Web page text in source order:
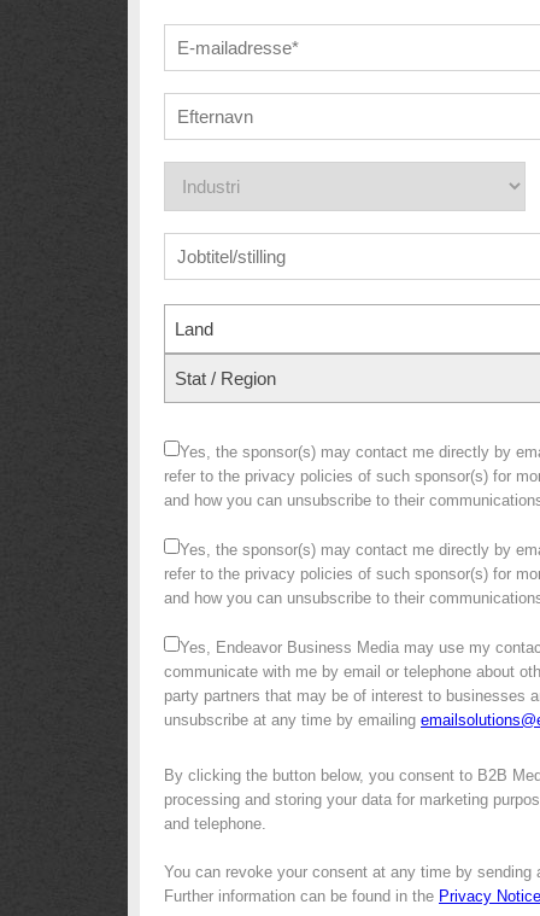
Land
Stat / Region
Yes, the sponsor(s) may contact me directly by
refer to the privacy policies of such sponsor(s) for
and how you can unsubscribe to their
Yes, the sponsor(s) may contact me directly by
refer to the privacy policies of such sponsor(s) for
and how you can unsubscribe to their
Yes, Endeavor Business Media may use my
communicate with me by email or telephone about
party partners that may be of interest to businesses
unsubscribe at any time by emailing
By clicking the button below, you consent to B2B
processing and storing your data for marketing
and telephone.
You can revoke your consent at any time by sending
Further information can be found in the Privacy Notice